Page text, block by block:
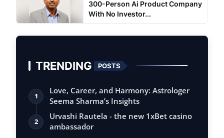
300-Person Ai Product Company
With No Investor...
TRENDING POSTS
1
Love, Career, and Harmony: Astrologer
Seema Sharma’s Insights
2
Urvashi Rautela - the new 1xBet casino
ambassador